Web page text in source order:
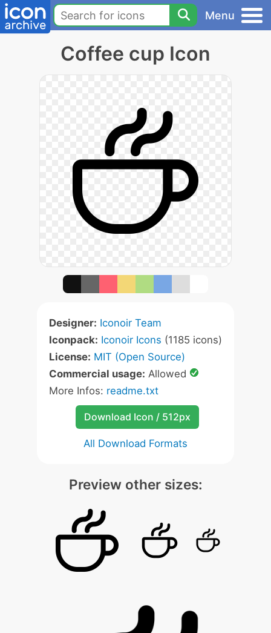
Menu
Coffee cup Icon
Designer: Iconoir Team
Iconpack: Iconoir Icons (1185 icons)
License: MIT (Open Source)
Commercial usage: Allowed
More Infos: readme.txt
Download Icon / 512px
All Download Formats
Preview other sizes: